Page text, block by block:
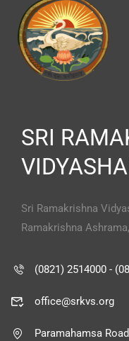
SRI
Sri Ramakrishna
Ramakrishna
(0821) 2514000 -
office@srkvs.org
Paramahamsa